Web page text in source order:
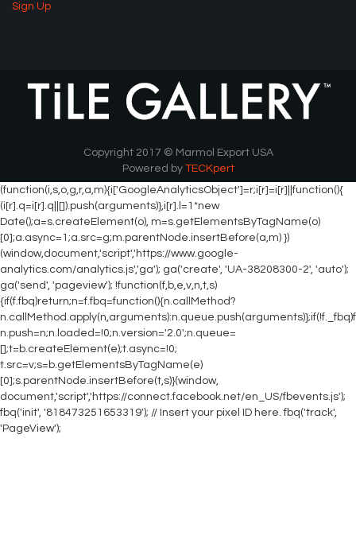
Sign Up
Copyright 2017 © Marmol Export USA
Powered by TECKpert
(function(i,s,o,g,r,a,m){i['GoogleAnalyticsObject']=r;i[r]=i[r]||function(){
(i[r].q=i[r].q||[]).push(arguments)},i[r].l=1*new
Date();a=s.createElement(o), m=s.getElementsByTagName(o)
[0];a.async=1;a.src=g;m.parentNode.insertBefore(a,m) })
(window,document,'script','https://www.google-
analytics.com/analytics.js','ga'); ga('create', 'UA-38208300-2', 'auto');
ga('send', 'pageview'); !function(f,b,e,v,n,t,s)
{if(f.fbq)return;n=f.fbq=function(){n.callMethod?
n.push=n;n.loaded=!0;n.version='2.0';n.queue=
[];t=b.createElement(e);t.async=!0;
t.src=v;s=b.getElementsByTagName(e)
[0];s.parentNode.insertBefore(t,s)}(window,
document,'script','https://connect.facebook.net/en_US/fbevents.js');
fbq('init', '818473251653319'); // Insert your pixel ID here. fbq('track',
'PageView');